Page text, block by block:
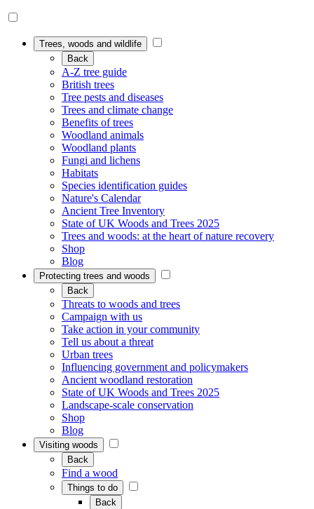
Trees, woods and wildlife
Back
A-Z tree guide
British trees
Tree pests and diseases
Trees and climate change
Benefits of trees
Woodland animals
Woodland plants
Fungi and lichens
Habitats
Species identification guides
Nature's Calendar
Ancient Tree Inventory
State of UK Woods and Trees 2025
Trees and woods: at the heart of nature recovery
Shop
Blog
Protecting trees and woods
Back
Threats to woods and trees
Campaign with us
Take action in your community
Tell us about a threat
Urban trees
Influencing government and policymakers
Ancient woodland restoration
State of UK Woods and Trees 2025
Landscape-scale conservation
Shop
Blog
Visiting woods
Back
Find a wood
Things to do
Back